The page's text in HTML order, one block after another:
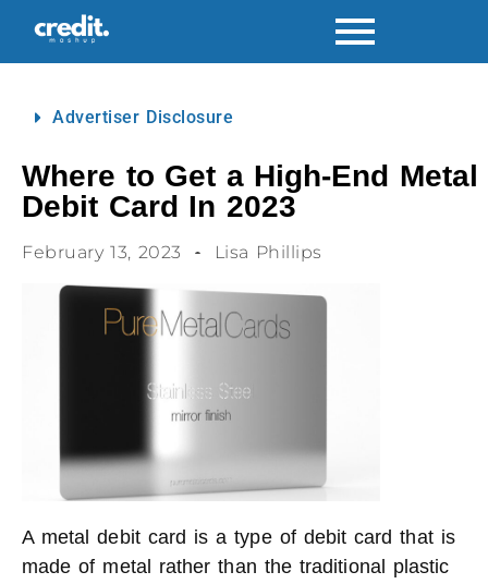
Advertiser Disclosure
Where to Get a High-End Metal
Debit Card In 2023
February 13, 2023 Lisa Phillips
A metal debit card is a type of debit card that is
made of metal rather than the traditional plastic